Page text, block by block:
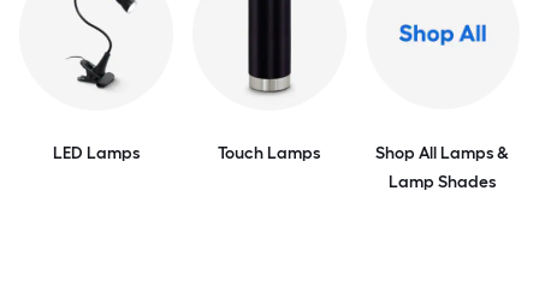
LED Lamps Touch Lamps
Shop All Lamps &
Lamp Shades